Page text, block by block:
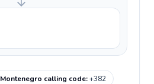
Montenegro calling code:+382